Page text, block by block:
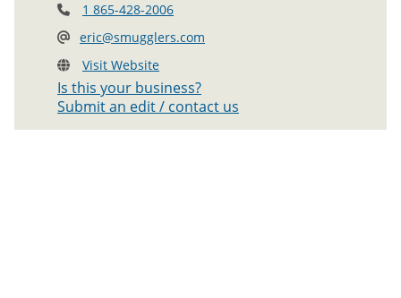
1 865-428-2006
eric@smugglers.com
Visit Website
Is this your business?
Submit an edit / contact us